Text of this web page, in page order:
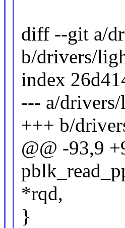
diff --git a/
b/drivers/
index
--- a/
+++ b/
@@ -93,9
*rqd,
}